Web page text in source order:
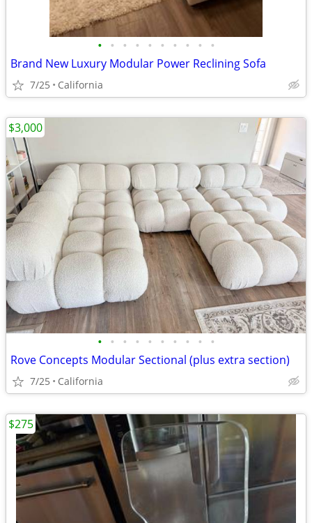
• • • • • • • • • •
Brand New Luxury Modular Power Reclining Sofa
7/25 California
• • • • • • • • • •
Rove Concepts Modular Sectional (plus extra section)
7/25 California
$3,000
$275